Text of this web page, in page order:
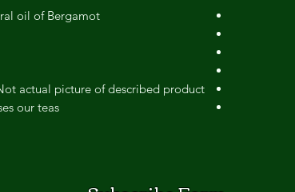
oil of Bergamot.
actual picture of described product.
our teas.